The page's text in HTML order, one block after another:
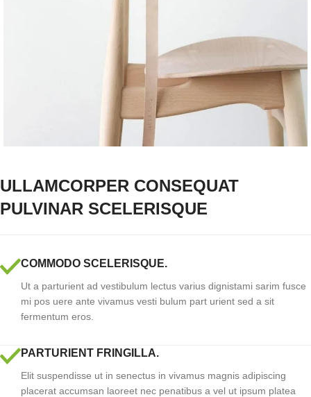
ULLAMCORPER CONSEQUAT
PULVINAR SCELERISQUE
COMMODO SCELERISQUE.
Ut a parturient ad vestibulum lectus varius dignistami sarim fusce
mi pos uere ante vivamus vesti bulum part urient sed a sit
fermentum eros.
PARTURIENT FRINGILLA.
Elit suspendisse ut in senectus in vivamus magnis adipiscing
placerat accumsan laoreet nec penatibus a vel ut ipsum platea